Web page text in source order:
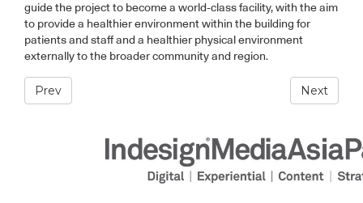
guide the project to become a world-class facility, with the aim
to provide a healthier environment within the building for
patients and staff and a healthier physical environment
externally to the broader community and region.
Prev Next